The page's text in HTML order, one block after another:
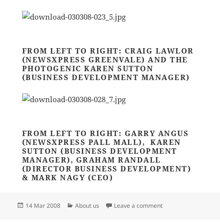
FROM LEFT TO RIGHT: CRAIG LAWLOR
(NEWSXPRESS GREENVALE) AND THE
PHOTOGENIC KAREN SUTTON
(BUSINESS DEVELOPMENT MANAGER)
FROM LEFT TO RIGHT: GARRY ANGUS
(NEWSXPRESS PALL MALL), KAREN
SUTTON (BUSINESS DEVELOPMENT
MANAGER), GRAHAM RANDALL
(DIRECTOR BUSINESS DEVELOPMENT)
& MARK NAGY (CEO)
Posted
14 Mar 2008 Categories
About us Leave a commenton VANA BALL – OH